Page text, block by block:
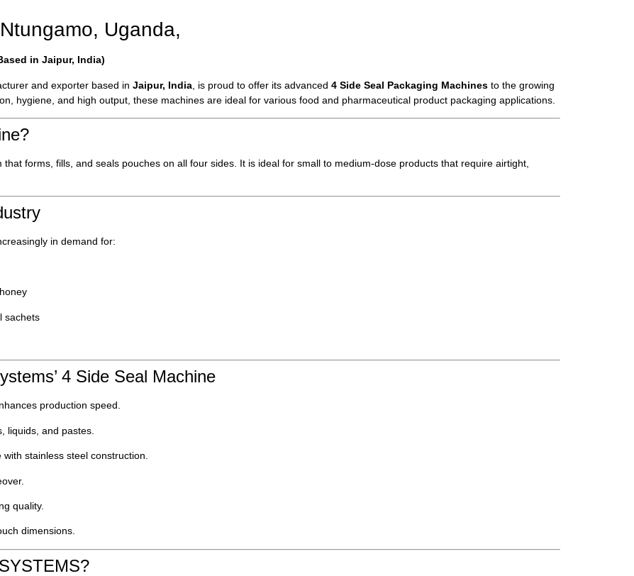
Uganda,
in Jaipur, India)
and exporter based in Jaipur, India , is proud to offer its advanced 4 Side Seal Packaging Machines to the growing
hygiene, and high output, these machines are ideal for various food and pharmaceutical product packaging applications.
that forms, fills, and seals pouches on all four sides. It is ideal for small to medium-dose products that require airtight,
in demand for:
sachets
4 Side Seal Machine
production speed.
liquids, and pastes.
stainless steel construction.
quality.
dimensions.